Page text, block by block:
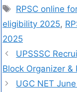
RPSC online
eligibility 2025,
2025
UPSSSC
Block Organizer
UGC NET